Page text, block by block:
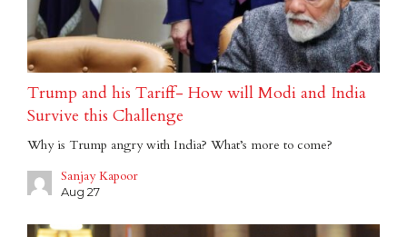
Trump and his Tariff- How will Modi and India
Survive this Challenge
Why is Trump angry with India? What’s more to come?
Sanjay Kapoor
Aug 27